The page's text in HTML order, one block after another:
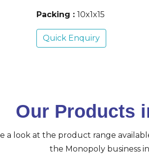
Packing : 10x1x15
Quick Enquiry
Our Products
a look at the product range
the Monopoly business